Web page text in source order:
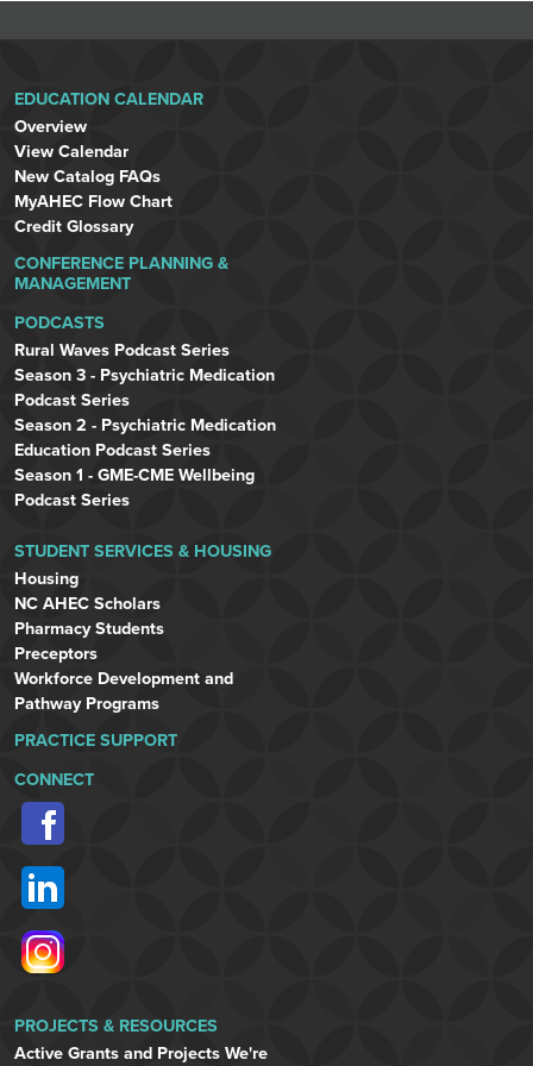
EDUCATION CALENDAR
Overview
View Calendar
New Catalog FAQs
MyAHEC Flow Chart
Credit Glossary
CONFERENCE PLANNING &
MANAGEMENT
PODCASTS
Rural Waves Podcast Series
Season 3 - Psychiatric Medication
Podcast Series
Season 2 - Psychiatric Medication
Education Podcast Series
Season 1 - GME-CME Wellbeing
Podcast Series
STUDENT SERVICES & HOUSING
Housing
NC AHEC Scholars
Pharmacy Students
Preceptors
Workforce Development and
Pathway Programs
PRACTICE SUPPORT
CONNECT
PROJECTS & RESOURCES
Active Grants and Projects We're